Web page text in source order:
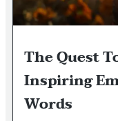
The Quest
Inspiring
Words